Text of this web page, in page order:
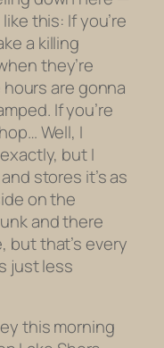
this: If you’re
a killing
they’re
hours are gonna
If you’re
Well, I
but I
stores it’s as
on the
and there
but that’s every
just less
this morning